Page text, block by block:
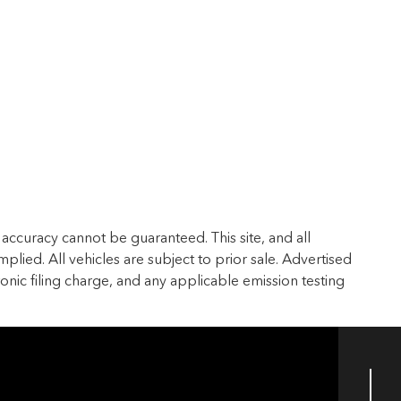
cannot be guaranteed. This site, and all
All vehicles are subject to prior sale. Advertised
filing charge, and any applicable emission testing